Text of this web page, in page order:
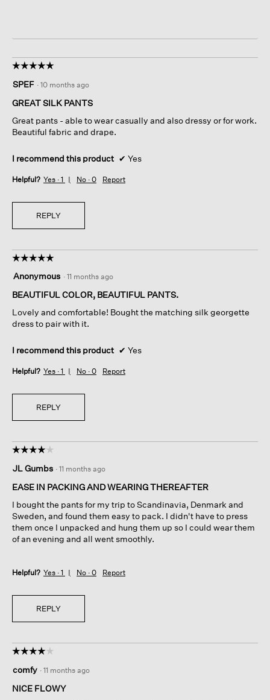
☆☆☆☆☆
☆☆☆☆☆
out
of
stars.
SPEF · 10 months ago
GREAT SILK PANTS
Great pants - able to wear casually and also dressy or for work.
Beautiful fabric and drape.
I recommend this product ✔ Yes
Helpful? Yes · 1 No · 0 Report
REPLY
☆☆☆☆☆
☆☆☆☆☆
out
of
stars.
Anonymous · 11 months ago
BEAUTIFUL COLOR, BEAUTIFUL PANTS.
Lovely and comfortable! Bought the matching silk georgette
dress to pair with it.
I recommend this product ✔ Yes
Helpful? Yes · 1 No · 0 Report
REPLY
☆☆☆☆☆
☆☆☆☆☆
out
of
stars.
JL Gumbs · 11 months ago
EASE IN PACKING AND WEARING THEREAFTER
I bought the pants for my trip to Scandinavia, Denmark and
Sweden, and found them easy to pack. I didn't have to press
them once I unpacked and hung them up so I could wear them
of an evening and all went smoothly.
Helpful? Yes · 1 No · 0 Report
REPLY
☆☆☆☆☆
☆☆☆☆☆
out
of
comfy · 11 months ago
NICE FLOWY